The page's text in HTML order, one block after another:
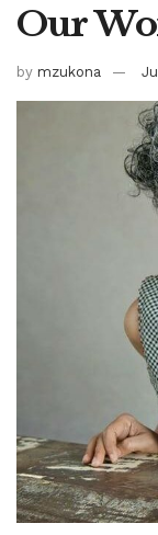
Our
by mzukona